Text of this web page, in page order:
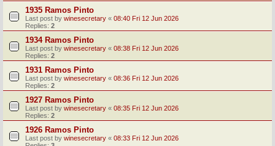
1935 Ramos Pinto
Last post by winesecretary « 08:40 Fri 12 Jun 2026
Replies: 2
1934 Ramos Pinto
Last post by winesecretary « 08:38 Fri 12 Jun 2026
Replies: 2
1931 Ramos Pinto
Last post by winesecretary « 08:36 Fri 12 Jun 2026
Replies: 2
1927 Ramos Pinto
Last post by winesecretary « 08:35 Fri 12 Jun 2026
Replies: 2
1926 Ramos Pinto
Last post by winesecretary « 08:33 Fri 12 Jun 2026